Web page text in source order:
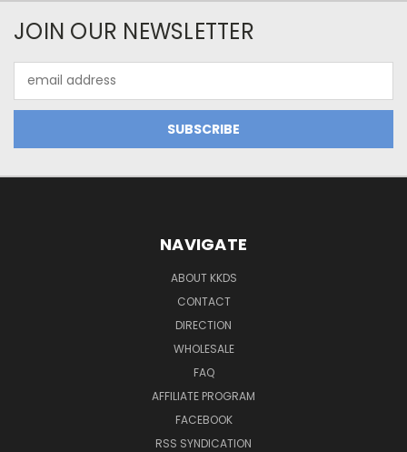
JOIN OUR NEWSLETTER
Address
NAVIGATE
ABOUT KKDS
CONTACT
DIRECTION
WHOLESALE
FAQ
AFFILIATE PROGRAM
FACEBOOK
RSS SYNDICATION